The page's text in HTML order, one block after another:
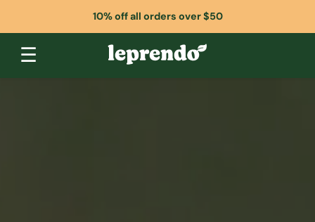
10% off all orders over $50
☰